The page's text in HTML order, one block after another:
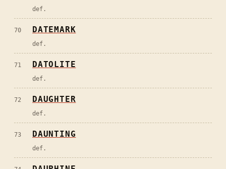
def.
70 DATEMARK
def.
71 DATOLITE
def.
72 DAUGHTER
def.
73 DAUNTING
def.